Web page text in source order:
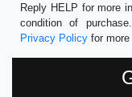
Reply HELP for more
condition of
Privacy Policy for